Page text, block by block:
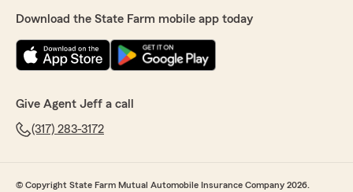
Download the State Farm mobile app today
Give Agent Jeff a call
(317) 283-3172
© Copyright State Farm Mutual Automobile Insurance Company 2026.